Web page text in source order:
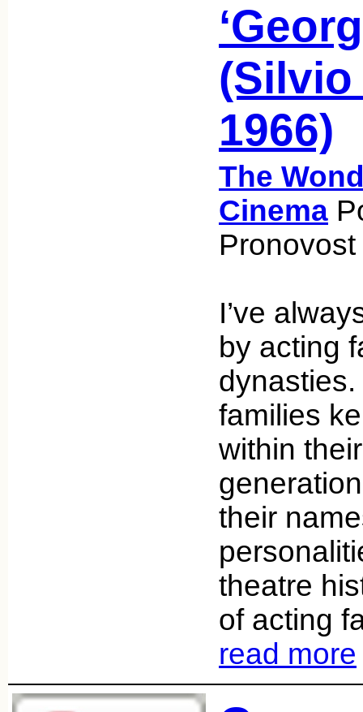
(Silvio
1966)
The
Cinema
I’ve
by acting
families
within
their
theatre
of acting
read more